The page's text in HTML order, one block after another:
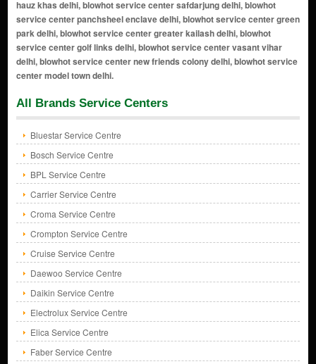
All Brands Service Centers
Bluestar Service Centre
Bosch Service Centre
BPL Service Centre
Carrier Service Centre
Croma Service Centre
Crompton Service Centre
Cruise Service Centre
Daewoo Service Centre
Daikin Service Centre
Electrolux Service Centre
Elica Service Centre
Faber Service Centre